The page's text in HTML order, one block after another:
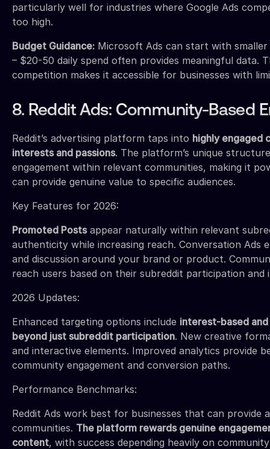
particularly well for industries where Google Ads
too high.
Budget Guidance: Microsoft Ads can start with
– $20-50 daily spend often provides meaningful data.
competition makes it accessible for businesses with
8. Reddit Ads: Community-Based
Reddit’s advertising platform taps into highly engaged
interests and passions. The platform’s unique
engagement within relevant communities, making it
can provide genuine value to specific audiences.
Key Features for 2026:
Promoted Postsappear naturally within relevant
authenticity while increasing reach. Conversation Ads
and discussion around your brand or product.
reach users based on their subreddit participation and
2026 Updates:
Enhanced targeting options include interest-based
beyond just subreddit participation. New creative
and interactive elements. Improved analytics provide
community engagement and conversion paths.
Performance Benchmarks:
Reddit Ads work best for businesses that can provide
communities. The platform rewards genuine
content, with success depending heavily on